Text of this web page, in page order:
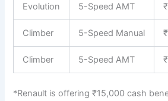
Evolution 5-Speed AMT
Climber 5-Speed Manual
Climber 5-Speed AMT
*Renault is offering ₹15,000 cash